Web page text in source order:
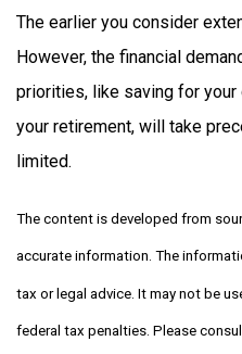
The earlier you consider
However, the financial
priorities, like saving for your
your retirement, will take
limited.
The content is developed from
accurate information. The
tax or legal advice. It may not be
federal tax penalties. Please